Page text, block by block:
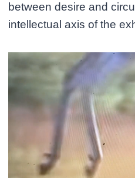
between desire and
intellectual axis of the